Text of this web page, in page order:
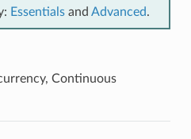
Essentials and Advanced.
Continuous